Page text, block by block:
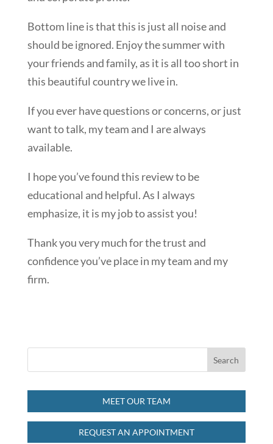
Bottom line is that this is just all noise and
should be ignored. Enjoy the summer with
your friends and family, as it is all too short in
this beautiful country we live in.
If you ever have questions or concerns, or just
want to talk, my team and I are always
available.
I hope you’ve found this review to be
educational and helpful. As I always
emphasize, it is my job to assist you!
Thank you very much for the trust and
confidence you’ve place in my team and my
firm.
MEET OUR TEAM
REQUEST AN APPOINTMENT